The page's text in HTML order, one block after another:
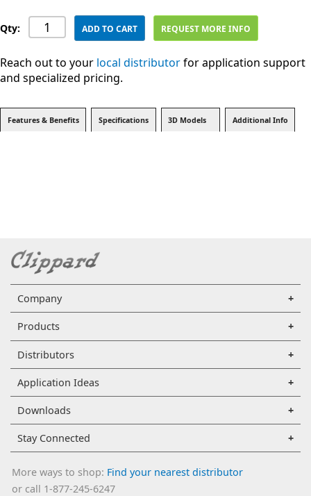
Qty: ADD TO CART REQUEST MORE INFO
Reach out to your local distributorfor application support
and specialized pricing.
Features & Benefits Specifications 3D Models Additional Info
Company
Products
Distributors
Application Ideas
Downloads
Stay Connected
More ways to shop: Find your nearest distributor
or call 1-877-245-6247